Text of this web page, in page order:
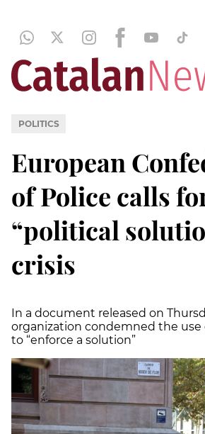
POLITICS
European
of Police calls
“political
crisis
In a document released on
organization condemned the use
to “enforce a solution”